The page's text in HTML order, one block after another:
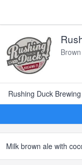
Rushing Duck
Milk brown ale with